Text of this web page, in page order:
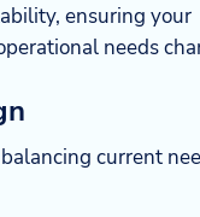
ensuring your
needs
current